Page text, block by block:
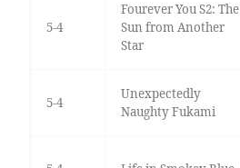
5-4
Fourever You S2: The
Sun from Another
Star
5-4
Unexpectedly
Naughty Fukami